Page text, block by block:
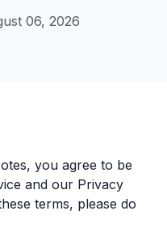
06, 2026
you agree to be
and our Privacy
terms, please do